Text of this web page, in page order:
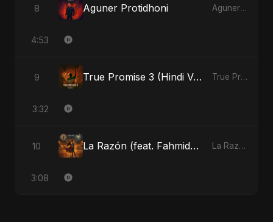
8 Aguner Protidhoni Aguner Protidhoni - Single
4:53
9 True Promise 3 (Hindi Version) True Promise 3 (Hindi Version) - Single
3:32
10 La Razón (feat. Fahmida Akter Ritu) La Razón (feat. Fahmida Akter Ritu) - Single
3:08